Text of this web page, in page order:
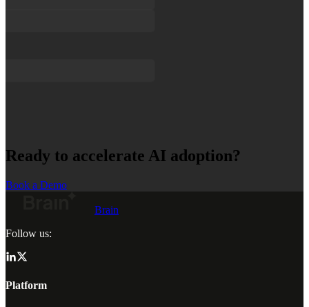
Ready to accelerate AI adoption?
Book a Demo
Brain
Follow us:
Platform